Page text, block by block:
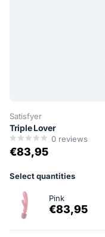
Satisfyer
Triple Lover
0 reviews
€83,95
Select quantities
Pink
€83,95